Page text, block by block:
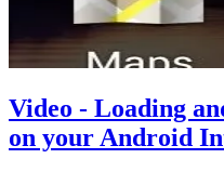
Video - Loading
on your Android